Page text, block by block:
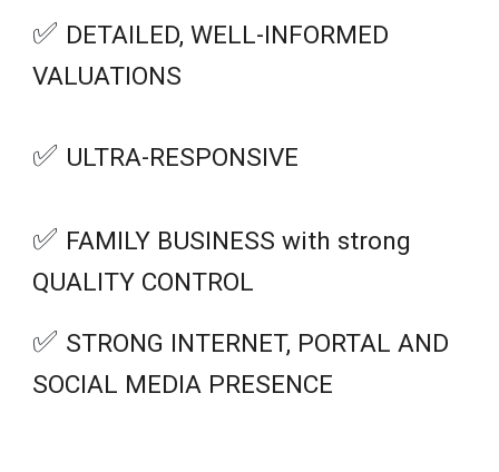
✅ DETAILED, WELL-INFORMED
VALUATIONS
✅ ULTRA-RESPONSIVE
✅ FAMILY BUSINESS with strong
QUALITY CONTROL
✅ STRONG INTERNET, PORTAL AND
SOCIAL MEDIA PRESENCE